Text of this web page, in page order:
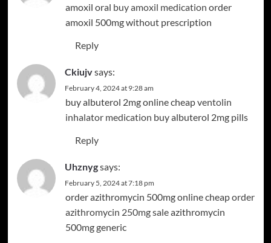
amoxil oral buy amoxil medication order
amoxil 500mg without prescription
Reply
Ckiujvsays:
February 4, 2024 at 9:28 am
buy albuterol 2mg online cheapventolin
inhalator medication buy albuterol 2mg pills
Reply
Uhznygsays:
February 5, 2024 at 7:18 pm
order azithromycin 500mg online cheaporder
azithromycin 250mg saleazithromycin
500mg generic